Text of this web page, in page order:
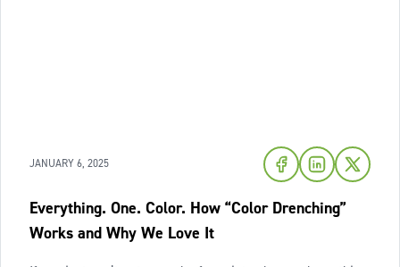
JANUARY 6, 2025
Everything. One. Color. How “Color Drenching”
Works and Why We Love It